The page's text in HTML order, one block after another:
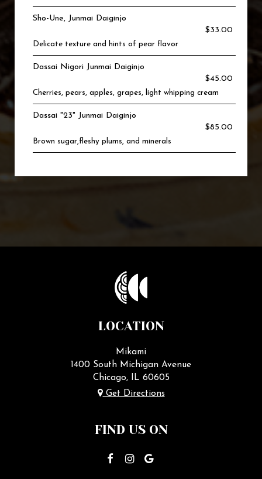
Sho-Une, Junmai Daiginjo
$33.00
Delicate texture and hints of pear flavor
Dassai Nigori Junmai Daiginjo
$45.00
Cherries, pears, apples, grapes, light whipping cream
Dassai "23" Junmai Daiginjo
$85.00
Brown sugar,fleshy plums, and minerals
LOCATION
Mikami
1400 South Michigan Avenue
Chicago, IL 60605
Get Directions
FIND US ON